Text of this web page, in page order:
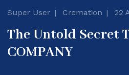
Super User Cremation 22
The Untold Secret
COMPANY